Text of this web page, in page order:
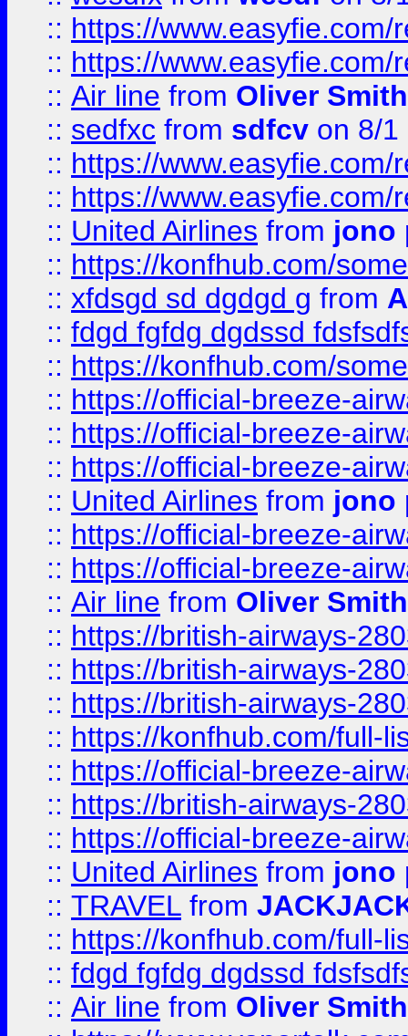
:: https://
:: https://
:: Air line from Oliver Smith
:: sedfxc from sdfcv on 8/1
:: https://
:: https://
:: United Airlines from jono
:: https://konfhub.com/
:: xfdsgd sd dgdgd g from
:: fdgd fgfdg dgdssd
:: https://konfhub.com/
:: https://official-breeze-
:: https://official-breeze-
:: https://official-breeze-
:: United Airlines from jono
:: https://official-breeze-
:: https://official-breeze-
:: Air line from Oliver Smith
:: https://british-airways-
:: https://british-airways-
:: https://british-airways-
:: https://konfhub.com/full-
:: https://official-breeze-
:: https://british-airways-
:: https://official-breeze-
:: United Airlines from jono
:: TRAVEL from
:: https://konfhub.com/full-
:: fdgd fgfdg dgdssd
:: Air line from Oliver Smith